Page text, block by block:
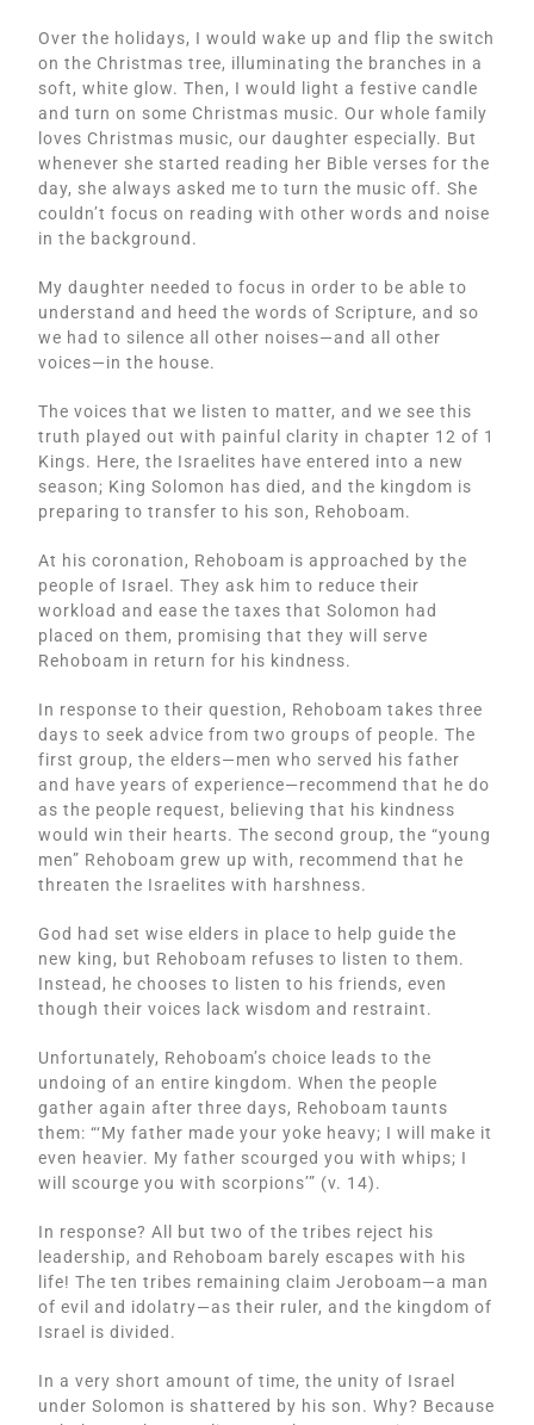
Over the holidays, I would wake up and flip the switch
on the Christmas tree, illuminating the branches in a
soft, white glow. Then, I would light a festive candle
and turn on some Christmas music. Our whole family
loves Christmas music, our daughter especially. But
whenever she started reading her Bible verses for the
day, she always asked me to turn the music off. She
couldn’t focus on reading with other words and noise
in the background.
My daughter needed to focus in order to be able to
understand and heed the words of Scripture, and so
we had to silence all other noises—and all other
voices—in the house.
The voices that we listen to matter, and we see this
truth played out with painful clarity in chapter 12 of 1
Kings. Here, the Israelites have entered into a new
season; King Solomon has died, and the kingdom is
preparing to transfer to his son, Rehoboam.
At his coronation, Rehoboam is approached by the
people of Israel. They ask him to reduce their
workload and ease the taxes that Solomon had
placed on them, promising that they will serve
Rehoboam in return for his kindness.
In response to their question, Rehoboam takes three
days to seek advice from two groups of people. The
first group, the elders—men who served his father
and have years of experience—recommend that he do
as the people request, believing that his kindness
would win their hearts. The second group, the “young
men” Rehoboam grew up with, recommend that he
threaten the Israelites with harshness.
God had set wise elders in place to help guide the
new king, but Rehoboam refuses to listen to them.
Instead, he chooses to listen to his friends, even
though their voices lack wisdom and restraint.
Unfortunately, Rehoboam’s choice leads to the
undoing of an entire kingdom. When the people
gather again after three days, Rehoboam taunts
them: “‘My father made your yoke heavy; I will make it
even heavier. My father scourged you with whips; I
will scourge you with scorpions’” (v. 14).
In response? All but two of the tribes reject his
leadership, and Rehoboam barely escapes with his
life! The ten tribes remaining claim Jeroboam—a man
of evil and idolatry—as their ruler, and the kingdom of
Israel is divided.
In a very short amount of time, the unity of Israel
under Solomon is shattered by his son. Why? Because